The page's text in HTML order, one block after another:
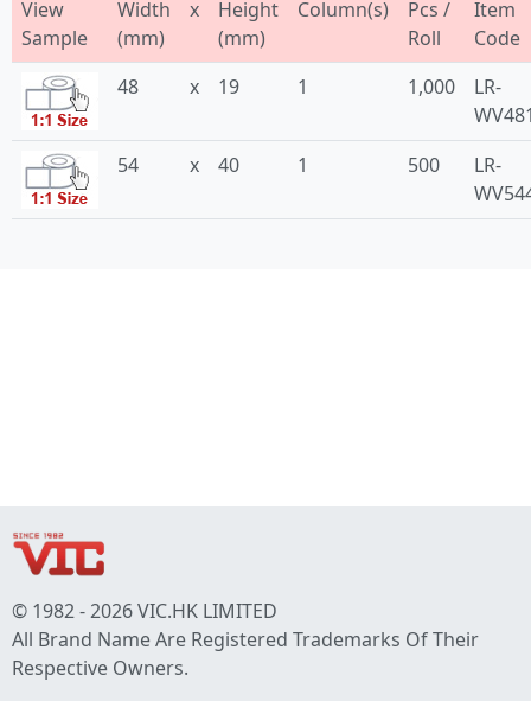
View
Sample
Width
(mm)
x
Height
(mm)
Column(s)
Pcs /
Roll
Item
Code
48
x 19 1 1,000
LR-
54
x 40 1 500
LR-
© 1982 - 2026 VIC.HK LIMITED
All Brand Name Are Registered Trademarks Of Their
Respective Owners.